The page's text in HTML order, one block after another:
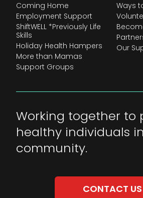
Coming Home
Employment Support
ShiftWELL *Previously Life
Skills
Holiday Health Hampers
More than Mamas
Support Groups
Ways
Our
Working together to
healthy individuals
community.
CONTACT US